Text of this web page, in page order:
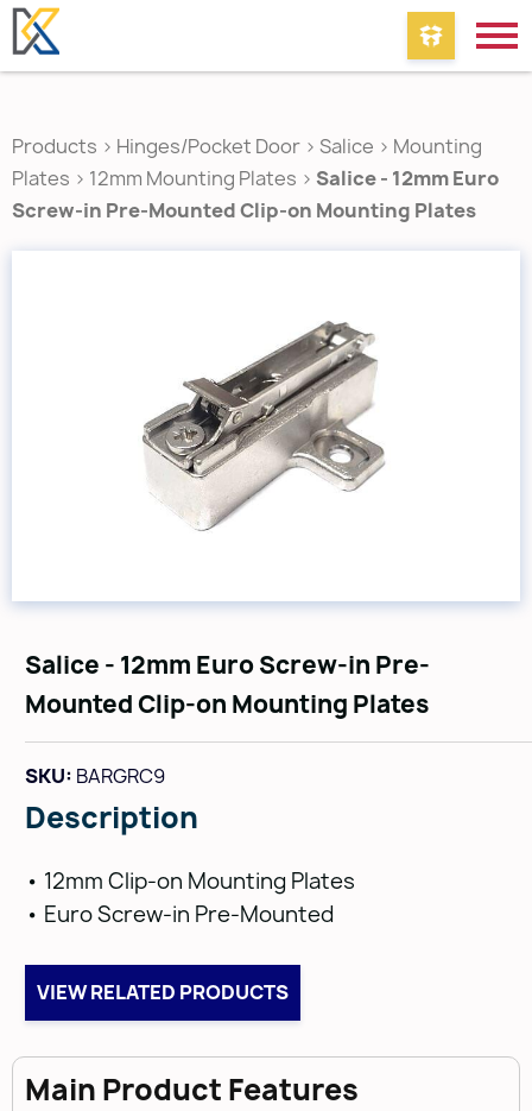
Products > Hinges/Pocket Door > Salice > Mounting
Plates > 12mm Mounting Plates > Salice - 12mm Euro
Screw-in Pre-Mounted Clip-on Mounting Plates
Salice - 12mm Euro Screw-in Pre-
Mounted Clip-on Mounting Plates
SKU: BARGRC9
Description
• 12mm Clip-on Mounting Plates
• Euro Screw-in Pre-Mounted
VIEW RELATED PRODUCTS
Main Product Features